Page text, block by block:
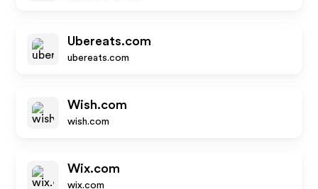
Ubereats.com
ubereats.com
Wish.com
wish.com
Wix.com
wix.com